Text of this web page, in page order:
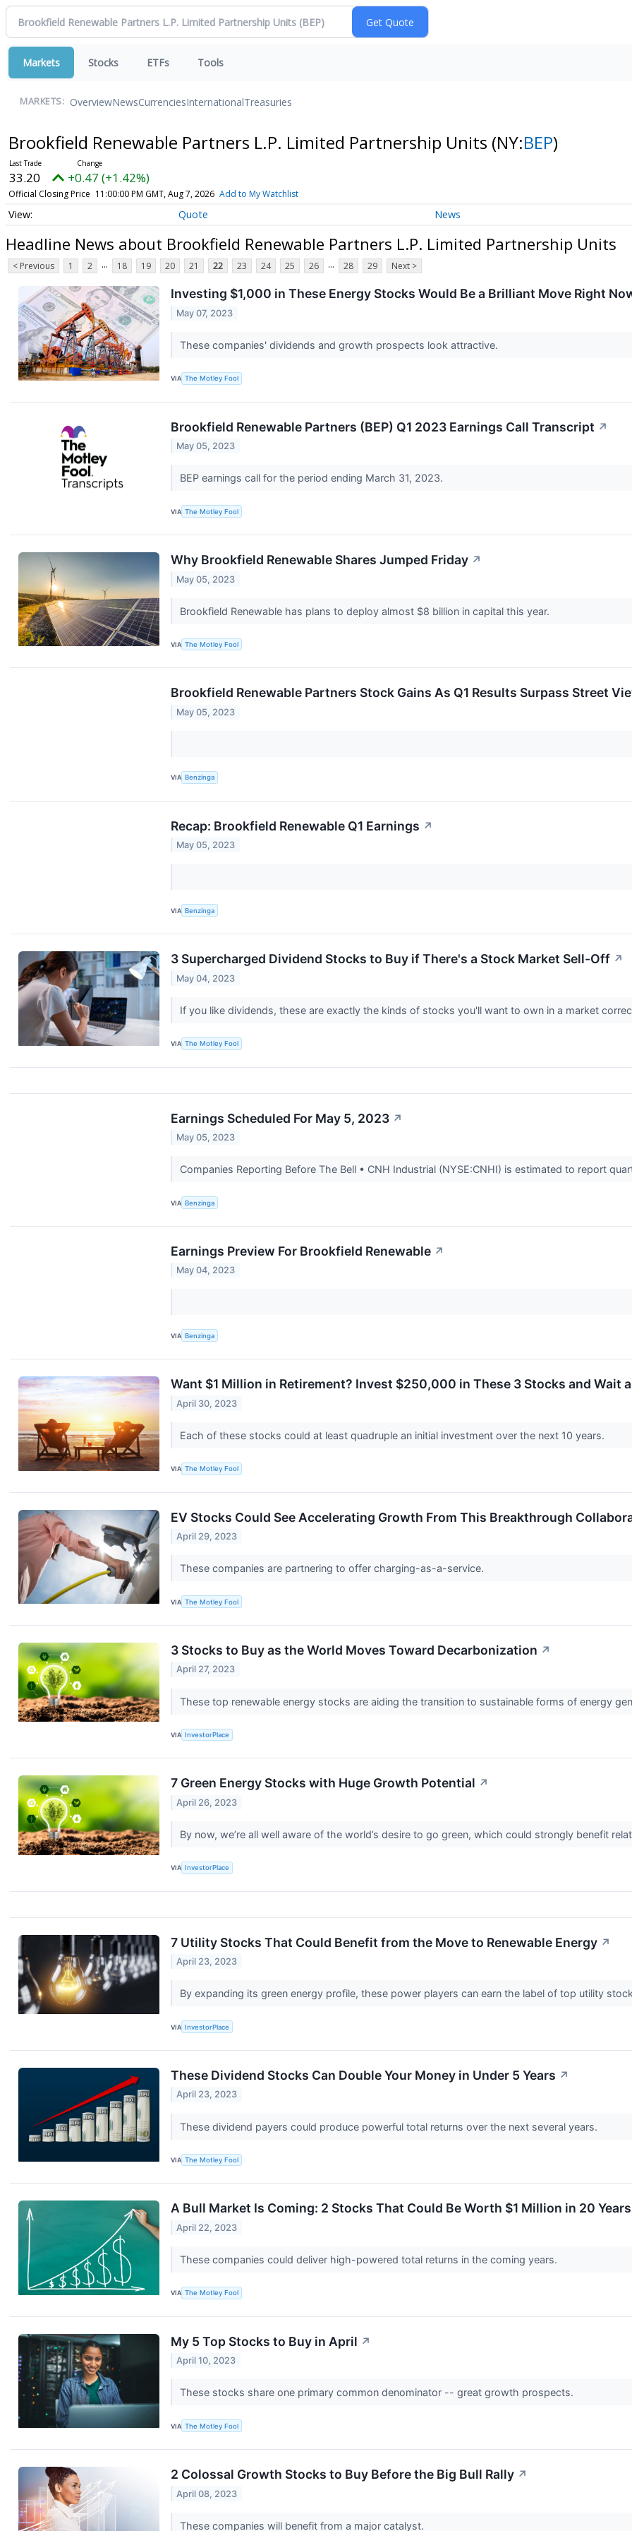
Markets Stocks ETFs Tools
MARKETS: OverviewNewsCurrenciesInternationalTreasuries
Brookfield Renewable Partners L.P. Limited Partnership Units (NY:BEP)
33.20 +0.47 (+1.42%)
Official Closing Price 11:00:00 PM GMT, Aug 7, 2026 Add to My Watchlist
Quote News
Headline News about Brookfield Renewable Partners L.P. Limited Partnership Units
< Previous 1 2 ... 18 19 20 21 22 23 24 25 26 ... 28 29 Next >
Investing $1,000 in These Energy Stocks Would Be a Brilliant Move Right
May 07, 2023
These companies' dividends and growth prospects look attractive.
VIA The Motley Fool
Brookfield Renewable Partners (BEP) Q1 2023 Earnings Call Transcript ↗
May 05, 2023
BEP earnings call for the period ending March 31, 2023.
VIA The Motley Fool
Why Brookfield Renewable Shares Jumped Friday ↗
May 05, 2023
Brookfield Renewable has plans to deploy almost $8 billion in capital this year.
VIA The Motley Fool
Brookfield Renewable Partners Stock Gains As Q1 Results Surpass Street
May 05, 2023
VIA Benzinga
Recap: Brookfield Renewable Q1 Earnings ↗
May 05, 2023
VIA Benzinga
3 Supercharged Dividend Stocks to Buy if There's a Stock Market Sell-Off ↗
May 04, 2023
If you like dividends, these are exactly the kinds of stocks you'll want to own in a market
VIA The Motley Fool
Earnings Scheduled For May 5, 2023 ↗
May 05, 2023
Companies Reporting Before The Bell • CNH Industrial (NYSE:CNHI) is estimated to report
VIA Benzinga
Earnings Preview For Brookfield Renewable ↗
May 04, 2023
VIA Benzinga
Want $1 Million in Retirement? Invest $250,000 in These 3 Stocks and Wait
April 30, 2023
Each of these stocks could at least quadruple an initial investment over the next 10 years.
VIA The Motley Fool
EV Stocks Could See Accelerating Growth From This Breakthrough
April 29, 2023
These companies are partnering to offer charging-as-a-service.
VIA The Motley Fool
3 Stocks to Buy as the World Moves Toward Decarbonization ↗
April 27, 2023
These top renewable energy stocks are aiding the transition to sustainable forms of energy
VIA InvestorPlace
7 Green Energy Stocks with Huge Growth Potential ↗
April 26, 2023
By now, we’re all well aware of the world’s desire to go green, which could strongly benefit
VIA InvestorPlace
7 Utility Stocks That Could Benefit from the Move to Renewable Energy ↗
April 23, 2023
By expanding its green energy profile, these power players can earn the label of top utility
VIA InvestorPlace
These Dividend Stocks Can Double Your Money in Under 5 Years ↗
April 23, 2023
These dividend payers could produce powerful total returns over the next several years.
VIA The Motley Fool
A Bull Market Is Coming: 2 Stocks That Could Be Worth $1 Million in 20 Years
April 22, 2023
These companies could deliver high-powered total returns in the coming years.
VIA The Motley Fool
My 5 Top Stocks to Buy in April ↗
April 10, 2023
These stocks share one primary common denominator -- great growth prospects.
VIA The Motley Fool
2 Colossal Growth Stocks to Buy Before the Big Bull Rally ↗
April 08, 2023
These companies will benefit from a major catalyst.